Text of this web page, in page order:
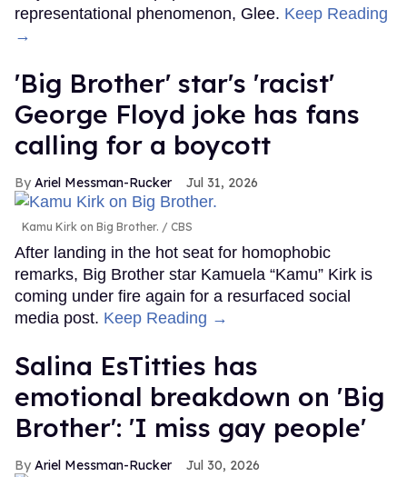
representational phenomenon, Glee. Keep Reading
→
'Big Brother' star's 'racist'
George Floyd joke has fans
calling for a boycott
Ariel Messman-Rucker Jul 31, 2026
Kamu Kirk on Big Brother. CBS
After landing in the hot seat for homophobic
remarks, Big Brother star Kamuela “Kamu” Kirk is
coming under fire again for a resurfaced social
media post. Keep Reading →
Salina EsTitties has
emotional breakdown on 'Big
Brother': 'I miss gay people'
Ariel Messman-Rucker Jul 30, 2026